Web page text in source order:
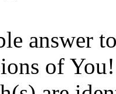
answer
of